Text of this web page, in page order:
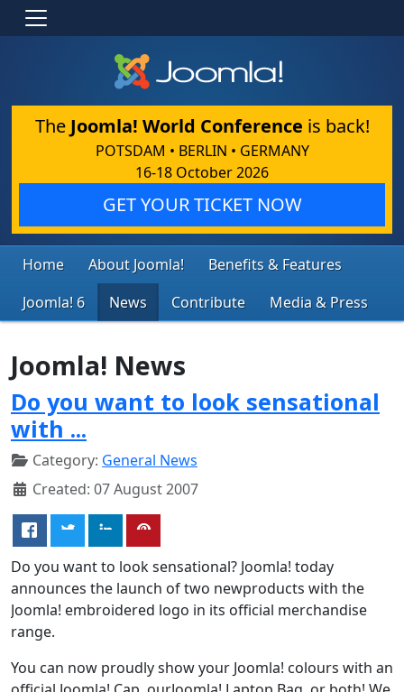
The Joomla! World Conference is back!
POTSDAM • BERLIN • GERMANY
16-18 October 2026
GET YOUR TICKET NOW
Home About Joomla!
Benefits & Features
Joomla! 6
News Contribute Media & Press
Joomla! News
Do you want to look sensational
with ...
Category: General News
Created: 07 August 2007
Do you want to look sensational? Joomla! today
announces the launch of two newproducts with the
Joomla! embroidered logo in its official merchandise
range.
You can now proudly show your Joomla! colours with an